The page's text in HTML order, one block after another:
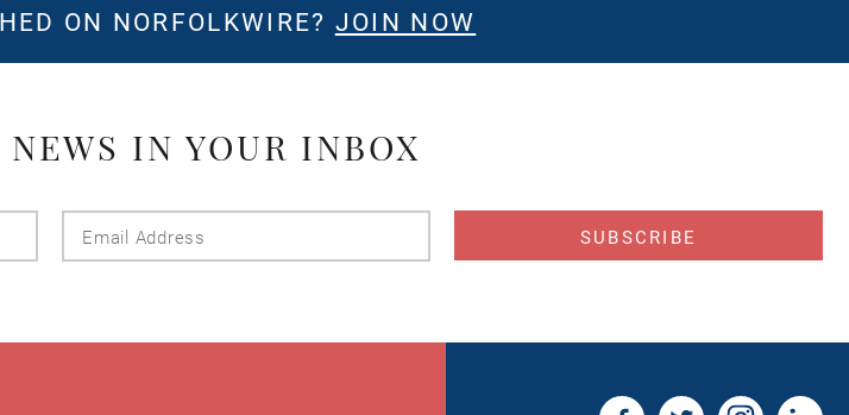
ON NORFOLKWIRE? JOIN NOW
IN YOUR INBOX